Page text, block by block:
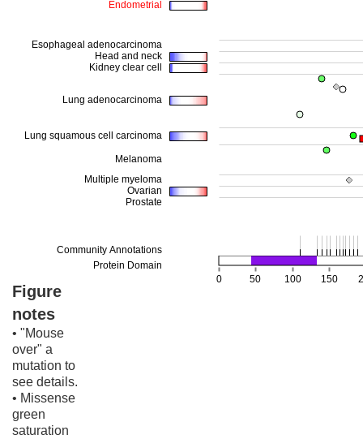
Figure
notes
• "Mouse
over" a
mutation to
see details.
• Missense
green
saturation